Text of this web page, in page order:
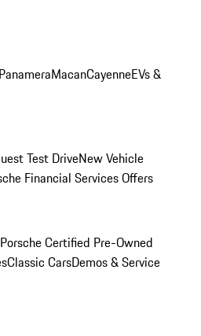
PanameraMacanCayenneEVs &
Test DriveNew Vehicle
Financial Services Offers
Porsche Certified Pre-Owned
Classic CarsDemos & Service